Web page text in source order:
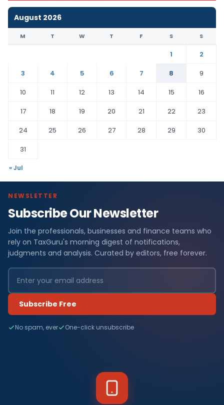
August 2026
M T W T F S S
1
2
3
4 5 6 7 8
9
10
11 12 13 14 15
16
17
18 19 20 21 22
23
24
25 26 27 28 29
30
31
« Jul
NEWSLETTER
Subscribe Our Newsletter
Join the professionals, businesses and finance teams who
rely on TaxGuru's morning digest of notifications,
judgments and analysis. Curated by editors, free forever.
Subscribe Free
No spam, ever One-click unsubscribe